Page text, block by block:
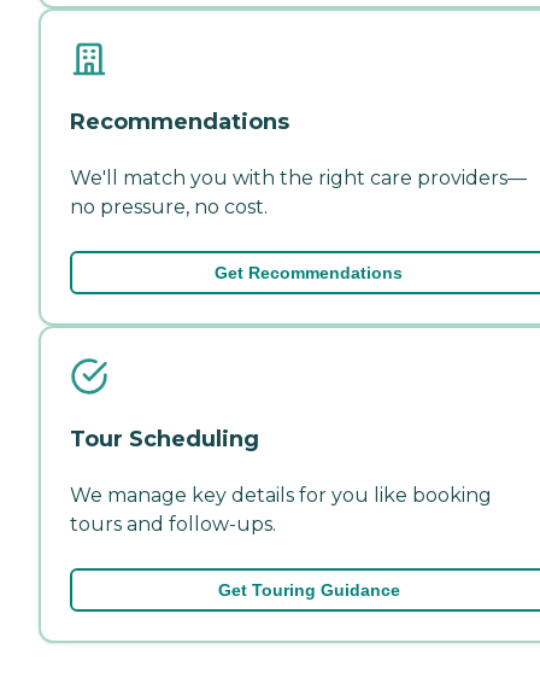
Recommendations
We'll match you with the right care providers—
no pressure, no cost.
Get Recommendations
Tour Scheduling
We manage key details for you like booking
tours and follow-ups.
Get Touring Guidance